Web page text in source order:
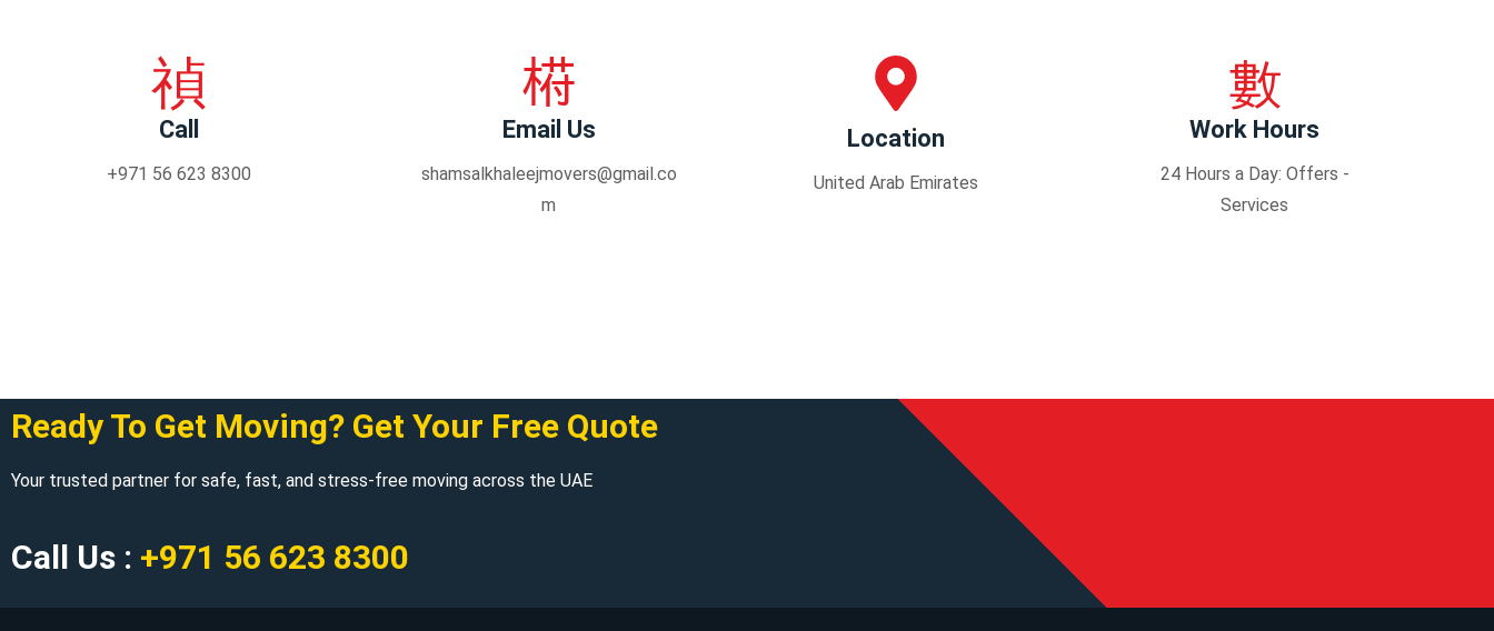
Call
+971 56 623 8300
Email Us
shamsalkhaleejmovers@gmail.co
m
Location
United Arab Emirates
Work Hours
24 Hours a Day: Offers -
Services
Ready To Get Moving? Get Your Free Quote
Your trusted partner for safe, fast, and stress-free moving across the UAE
Call Us : +971 56 623 8300